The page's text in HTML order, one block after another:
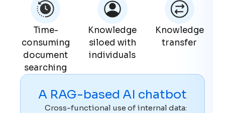
Time-
consuming
document
searching
Knowledge
siloed with
individuals
Knowledge
transfer
A RAG-based AI chatbot
Cross-functional use of internal data: